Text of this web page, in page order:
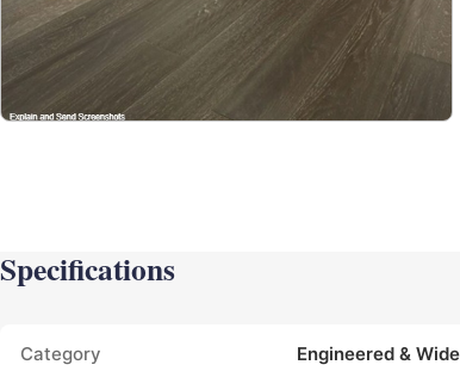
Specifications
Category Engineered &